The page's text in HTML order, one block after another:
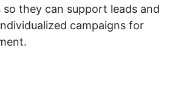
so they can support leads and
campaigns for